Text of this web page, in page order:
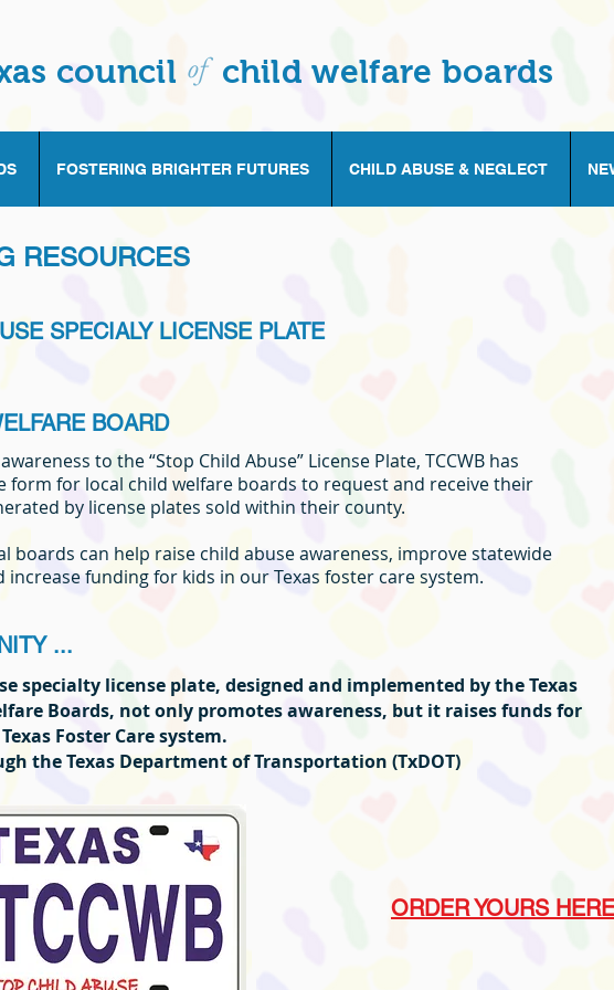
council child welfare boards
of
FOSTERING BRIGHTER FUTURES CHILD ABUSE & NEGLECT
RESOURCES
SPECIALY LICENSE PLATE
BOARD
to the “Stop Child Abuse” License Plate, TCCWB has
form for local child welfare boards to request and receive their
by license plates sold within their county.
boards can help raise child abuse awareness, improve statewide
funding for kids in our Texas foster care system.
...
specialty license plate, designed and implemented by the Texas
Boards, not only promotes awareness, but it raises funds for
Foster Care system.
the Texas Department of Transportation (TxDOT)
ORDER YOURS HERE